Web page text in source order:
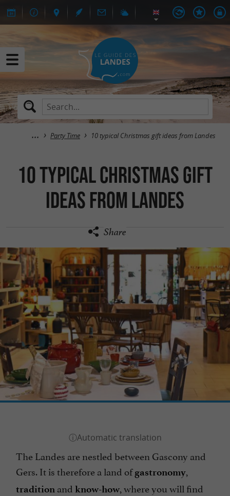
Party Time 10 typical Christmas gift ideas from Landes
10 typical Christmas gift
ideas from Landes
Share
The Landes are nestled between Gascony and
Gers. It is therefore a land ofgastronomy,
tradition and know-how, where you will find